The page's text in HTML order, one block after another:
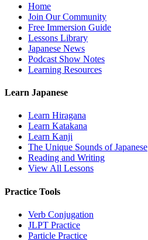
Home
Join Our Community
Free Immersion Guide
Lessons Library
Japanese News
Podcast Show Notes
Learning Resources
Learn Japanese
Learn Hiragana
Learn Katakana
Learn Kanji
The Unique Sounds of Japanese
Reading and Writing
View All Lessons
Practice Tools
Verb Conjugation
JLPT Practice
Particle Practice